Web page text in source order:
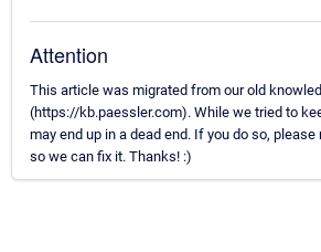
Attention
This article was migrated from our old
(https://kb.paessler.com). While we tried to
may end up in a dead end. If you do so,
so we can fix it. Thanks! :)